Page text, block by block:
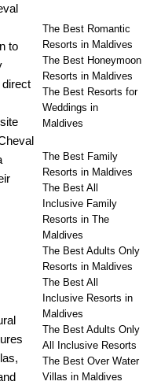
to
direct
The Best Romantic
Resorts in Maldives
The Best Honeymoon
Resorts in Maldives
The Best Resorts for
Weddings in
Maldives
The Best Family
Resorts in Maldives
The Best All
Inclusive Family
Resorts in The
Maldives
The Best Adults Only
Resorts in Maldives
The Best All
Inclusive Resorts in
Maldives
The Best Adults Only
All Inclusive Resorts
The Best Over Water
Villas in Maldives